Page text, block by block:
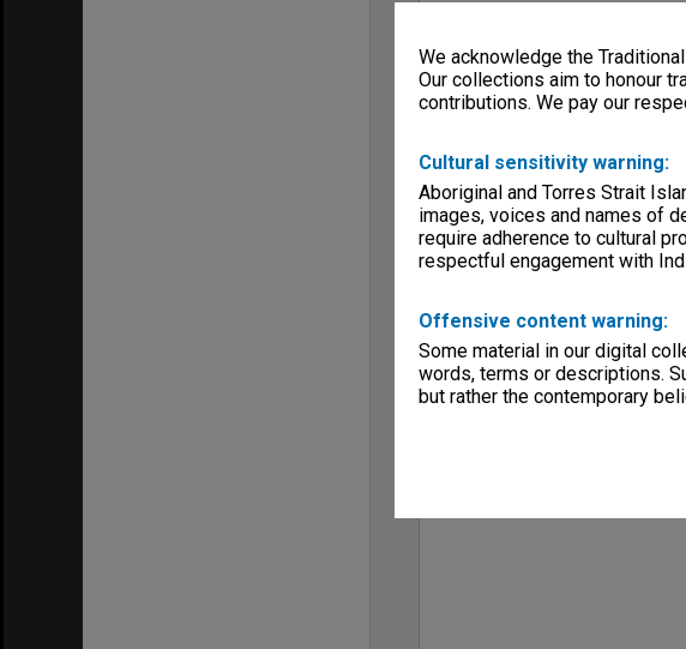
We acknowledge the
Our collections aim to honour
contributions. We pay our
Cultural sensitivity warning:
Aboriginal and Torres Strait
images, voices and names of
require adherence to cultural
respectful engagement with
Offensive content warning:
Some material in our digital
words, terms or descriptions.
but rather the contemporary